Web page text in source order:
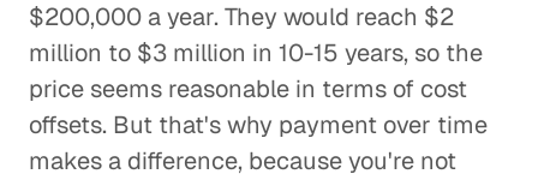
$200,000 a year. They would reach $2
million to $3 million in 10-15 years, so the
price seems reasonable in terms of cost
offsets. But that's why payment over time
makes a difference, because you're not